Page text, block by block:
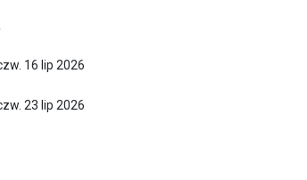
16 lip 2026
23 lip 2026